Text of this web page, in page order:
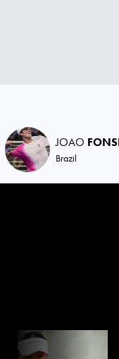
JOAO
Brazil